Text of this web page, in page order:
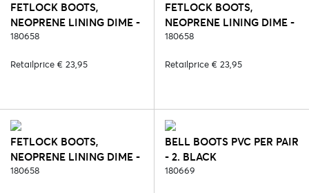
FETLOCK BOOTS,
NEOPRENE LINING DIME -
1. WHITE
180658
Retailprice € 23,95
FETLOCK BOOTS,
NEOPRENE LINING DIME -
2. BLACK
180658
Retailprice € 23,95
FETLOCK BOOTS,
NEOPRENE LINING DIME -
6. BLUE
180658
BELL BOOTS PVC PER PAIR
- 2. BLACK
180669